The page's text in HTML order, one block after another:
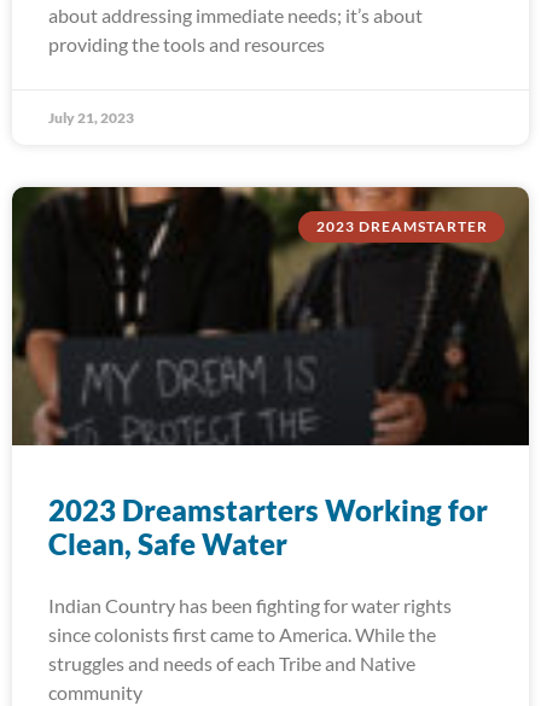
about addressing immediate needs; it’s about
providing the tools and resources
July 21, 2023
2023 DREAMSTARTER
2023 Dreamstarters Working for
Clean, Safe Water
Indian Country has been fighting for water rights
since colonists first came to America. While the
struggles and needs of each Tribe and Native
community